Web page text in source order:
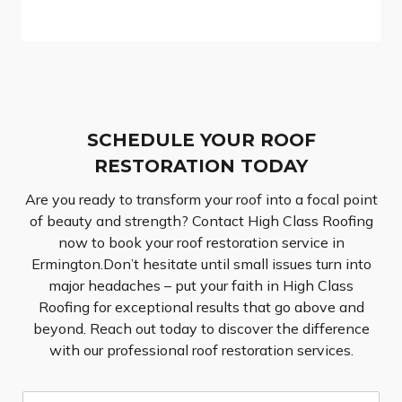
SCHEDULE YOUR ROOF
RESTORATION TODAY
Are you ready to transform your roof into a focal point
of beauty and strength? Contact High Class Roofing
now to book your roof restoration service in
Ermington.Don’t hesitate until small issues turn into
major headaches – put your faith in High Class
Roofing for exceptional results that go above and
beyond. Reach out today to discover the difference
with our professional roof restoration services.